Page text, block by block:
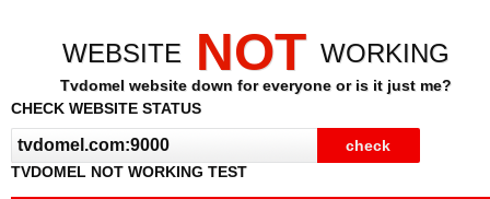
WEBSITE NOT WORKING
Tvdomel website down for everyone or is it just me?
CHECK WEBSITE STATUS
TVDOMEL NOT WORKING TEST